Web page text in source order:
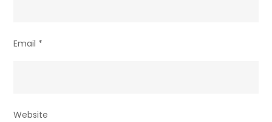
Email *
Website